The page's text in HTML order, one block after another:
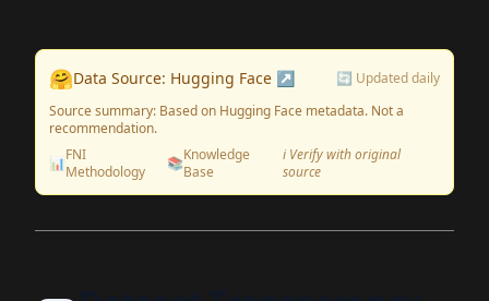
🤗Data Source: Hugging Face ↗
🔄 Updated daily
Source summary: Based on Hugging Face metadata. Not a
recommendation.
📊FNI
Methodology
📚Knowledge
Base
ℹ️ Verify with original
source